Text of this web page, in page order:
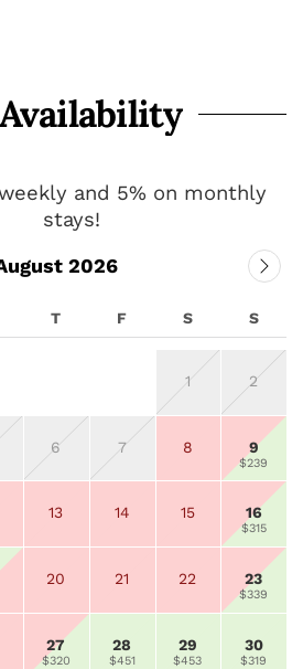
and 5% on monthly
stays!
2026
T F S S
1 2
6 7 8 9
$239
13 14 15 16
$315
20 21 22 23
$339
27
$320
28
$451
29
$453
30
$319